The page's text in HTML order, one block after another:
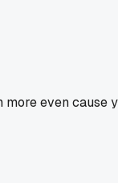
even cause